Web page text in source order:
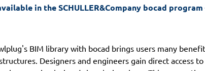
in the SCHULLER&Company bocad
BIM library with bocad brings users many
Designers and engineers gain direct access